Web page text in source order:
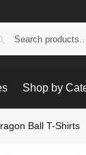
Shop by
Ball T-Shirts